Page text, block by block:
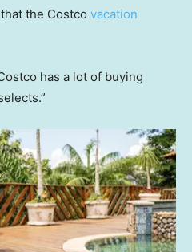
the Costco vacation
has a lot of buying